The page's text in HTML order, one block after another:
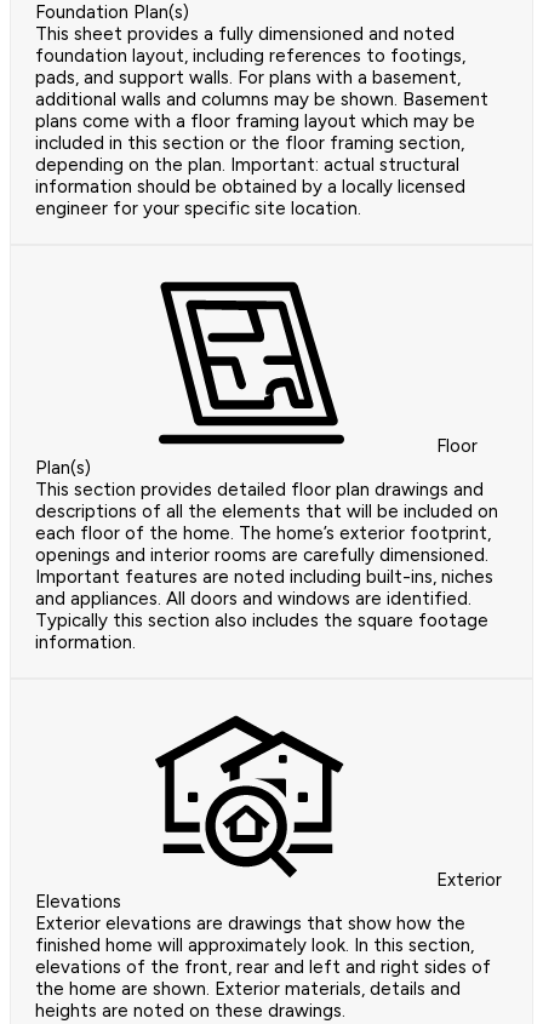
Foundation Plan(s)
This sheet provides a fully dimensioned and noted
foundation layout, including references to footings,
pads, and support walls. For plans with a basement,
additional walls and columns may be shown. Basement
plans come with a floor framing layout which may be
included in this section or the floor framing section,
depending on the plan. Important: actual structural
information should be obtained by a locally licensed
engineer for your specific site location.
Floor
Plan(s)
This section provides detailed floor plan drawings and
descriptions of all the elements that will be included on
each floor of the home. The home’s exterior footprint,
openings and interior rooms are carefully dimensioned.
Important features are noted including built-ins, niches
and appliances. All doors and windows are identified.
Typically this section also includes the square footage
information.
Exterior
Elevations
Exterior elevations are drawings that show how the
finished home will approximately look. In this section,
elevations of the front, rear and left and right sides of
the home are shown. Exterior materials, details and
heights are noted on these drawings.